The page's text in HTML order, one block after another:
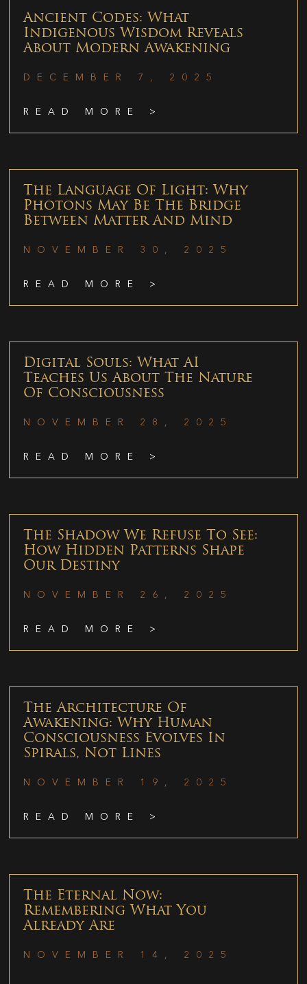
Ancient Codes: What
Indigenous Wisdom Reveals
About Modern Awakening
DECEMBER 7, 2025
READ MORE >
The Language Of Light: Why
Photons May Be The Bridge
Between Matter And Mind
NOVEMBER 30, 2025
READ MORE >
Digital Souls: What AI
Teaches Us About The Nature
Of Consciousness
NOVEMBER 28, 2025
READ MORE >
The Shadow We Refuse To See:
How Hidden Patterns Shape
Our Destiny
NOVEMBER 26, 2025
READ MORE >
The Architecture Of
Awakening: Why Human
Consciousness Evolves In
Spirals, Not Lines
NOVEMBER 19, 2025
READ MORE >
The Eternal Now:
Remembering What You
Already Are
NOVEMBER 14, 2025